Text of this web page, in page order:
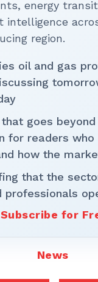
energy
intelligence
region.
oil and gas
goes
for readers who
how the
that the
professionals
Subscribe for
News